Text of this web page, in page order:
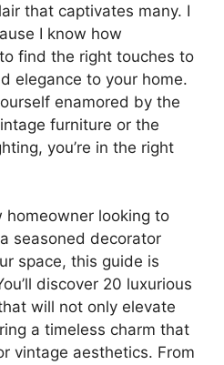
that captivates many. I
I know how
find the right touches to
elegance to your home.
enamored by the
furniture or the
you’re in the right
homeowner looking to
seasoned decorator
space, this guide is
discover 20 luxurious
will not only elevate
a timeless charm that
vintage aesthetics. From